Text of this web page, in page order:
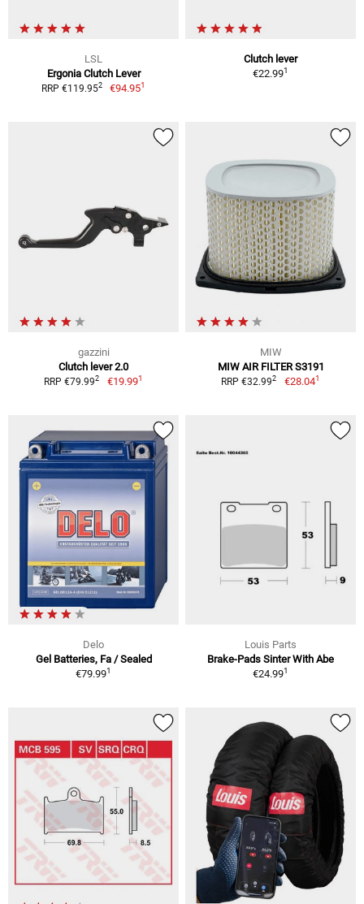
LSL
Ergonia Clutch Lever
RRP €119.952 €94.951
Clutch lever
€22.991
gazzini
Clutch lever 2.0
RRP €79.992 €19.991
MIW
MIW AIR FILTER S3191
RRP €32.992 €28.041
Delo
Gel Batteries, Fa / Sealed
€79.991
Louis Parts
Brake-Pads Sinter With Abe
€24.991